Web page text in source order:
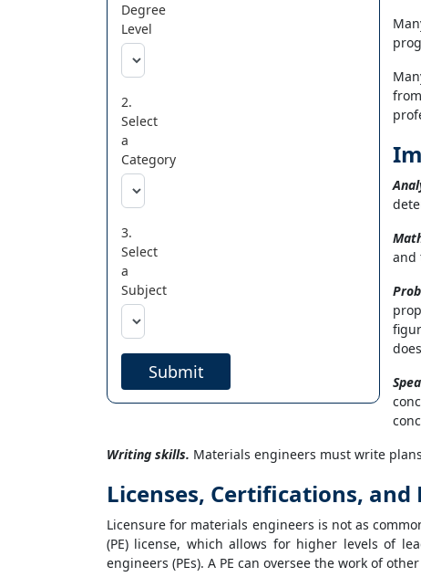
Degree
Level
2.
Select
a
Category
3.
Select
a
Subject
Submit
and
Writing skills. Materials engineers must write
Licenses, Certifications,
Licensure for materials engineers is not as
(PE) license, which allows for higher levels of
engineers (PEs). A PE can oversee the work of